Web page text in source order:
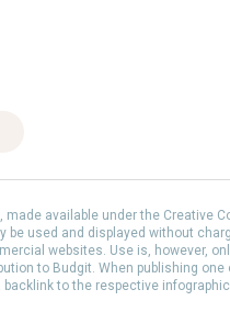
made available under the Creative
be used and displayed without
websites. Use is, however,
to Budgit. When publishing one
to the respective infographic